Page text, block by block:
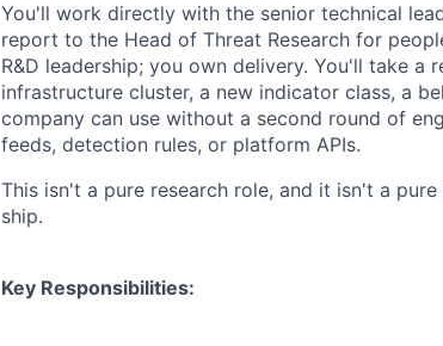
You'll work directly with the senior technical
report to the Head of Threat Research for
R&D leadership; you own delivery. You'll take a
infrastructure cluster, a new indicator class, a
company can use without a second round of
feeds, detection rules, or platform APIs.
This isn't a pure research role, and it isn't a
ship.
Key Responsibilities: